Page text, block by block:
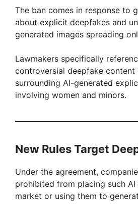
The ban comes in response to
about explicit deepfakes and
generated images spreading
Lawmakers specifically
controversial deepfake content
surrounding AI-generated
involving women and minors.
New Rules Target
Under the agreement,
prohibited from placing such AI
market or using them to